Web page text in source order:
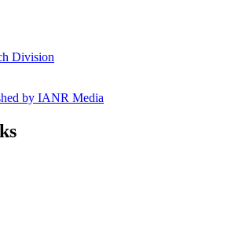
Division
by IANR Media